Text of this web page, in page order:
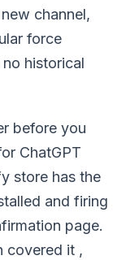
channel,
force
historical
before you
ChatGPT
store has the
and firing
page.
covered it ,